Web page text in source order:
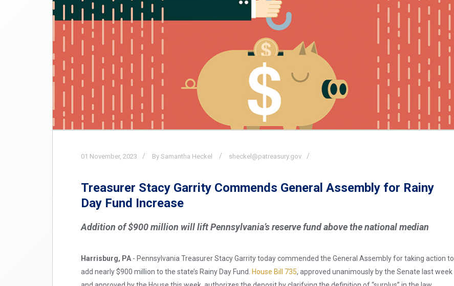
01 November, 2023 By Samantha Heckel sheckel@patreasury.gov
Treasurer Stacy Garrity Commends General Assembly for Rainy
Day Fund Increase
Addition of $900 million will lift Pennsylvania’s reserve fund above the national median
Harrisburg, PA - Pennsylvania Treasurer Stacy Garrity today commended the General Assembly for taking action to
add nearly $900 million to the state’s Rainy Day Fund. House Bill 735, approved unanimously by the Senate last week